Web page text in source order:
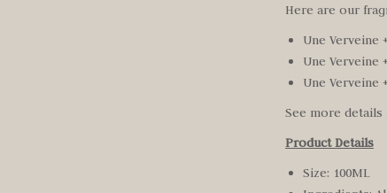
Here are our
Une Verveine
Une Verveine
Une Verveine
See more
Product Details
Size: 100ML